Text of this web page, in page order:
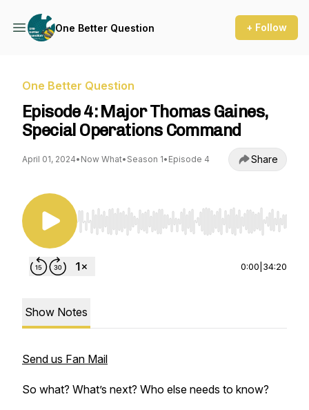
One Better Question + Follow
One Better Question
Episode 4: Major Thomas Gaines,
Special Operations Command
April 01, 2024• Now What• Season 1• Episode 4 Share
Use Left/Right to seek, Home/End to jump to
0:00 34:20
Show Notes
Send us Fan Mail
So what? What’s next? Who else needs to know?